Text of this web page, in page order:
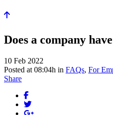
Does a company
10 Feb 2022
Posted at 08:04h in FAQs, For
Share